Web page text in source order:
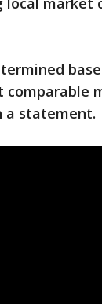
comparable
a statement.